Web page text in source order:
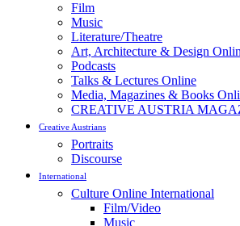
Film
Music
Literature/Theatre
Art, Architecture & Design
Podcasts
Talks & Lectures Online
Media, Magazines & Books
CREATIVE AUSTRIA
Creative Austrians
Portraits
Discourse
International
Culture Online International
Film/Video
Music